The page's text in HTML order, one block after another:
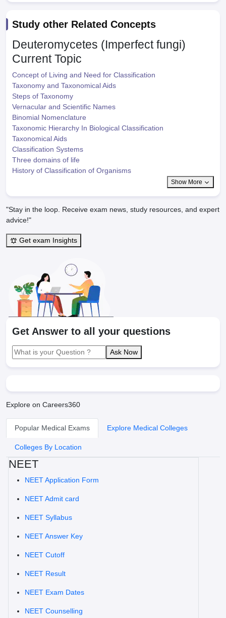
Study other Related Concepts
Deuteromycetes (Imperfect fungi)
Current Topic
Concept of Living and Need for Classification
Taxonomy and Taxonomical Aids
Steps of Taxonomy
Vernacular and Scientific Names
Binomial Nomenclature
Taxonomic Hierarchy In Biological Classification
Taxonomical Aids
Classification Systems
Three domains of life
History of Classification of Organisms
Show More
"Stay in the loop. Receive exam news, study resources, and expert
advice!"
Get exam Insights
Get Answer to all your questions
Ask Now
Explore on Careers360
Popular Medical Exams Explore Medical Colleges
Colleges By Location
NEET
NEET Application Form
NEET Admit card
NEET Syllabus
NEET Answer Key
NEET Cutoff
NEET Result
NEET Exam Dates
NEET Counselling